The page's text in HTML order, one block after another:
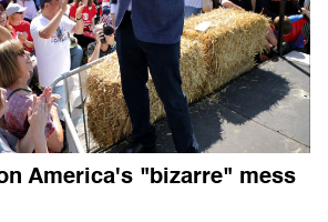
America's "bizarre" mess